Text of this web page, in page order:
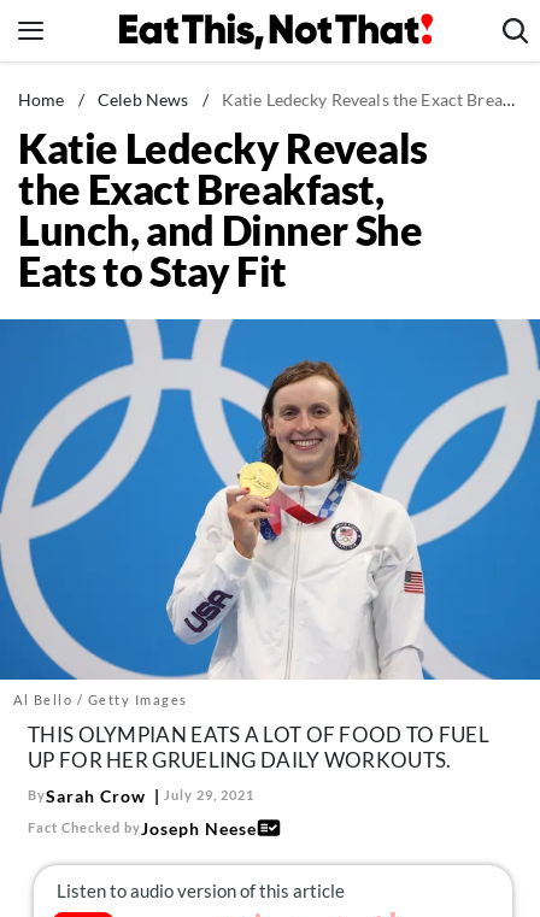
to
News
Healthy Eating
Groceries
Weight Loss
Restaurants
Mind + Body
The Books
The Newsletter
Contact
Follow
us:
FacebookInstagram Pinterest
Home / Celeb News / Katie Ledecky Reveals the Exact Breakfast, Lunch, and Dinner She Eats to Stay Fit
Katie Ledecky Reveals
the Exact Breakfast,
Lunch, and Dinner She
Eats to Stay Fit
Al Bello / Getty Images
THIS OLYMPIAN EATS A LOT OF FOOD TO FUEL
UP FOR HER GRUELING DAILY WORKOUTS.
BySarah Crow July 29, 2021
Fact Checked byJoseph Neese